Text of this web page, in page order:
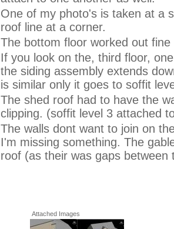
One of my photo's is taken at a
roof line at a corner.
The bottom floor worked out fine
If you look on the, third floor,
the siding assembly extends
is similar only it goes to soffit
The shed roof had to have the
clipping. (soffit level 3 attached
The walls dont want to join on
I'm missing something. The
roof (as their was gaps between
Attached Images